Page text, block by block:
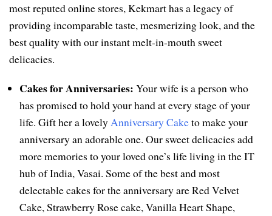
most reputed online stores, Kekmart has a legacy of
providing incomparable taste, mesmerizing look, and the
best quality with our instant melt-in-mouth sweet
delicacies.
Cakes for Anniversaries: Your wife is a person who
has promised to hold your hand at every stage of your
life. Gift her a lovelyAnniversary Caketo make your
anniversary an adorable one. Our sweet delicacies add
more memories to your loved one’s life living in the IT
hub of India, Vasai. Some of the best and most
delectable cakes for the anniversary are Red Velvet
Cake, Strawberry Rose cake, Vanilla Heart Shape,